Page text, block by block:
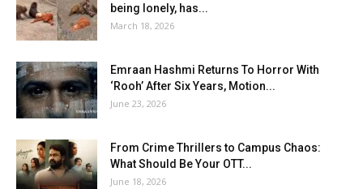
being lonely, has...
March 18, 2026
Emraan Hashmi Returns To Horror With
‘Rooh’ After Six Years, Motion...
June 23, 2026
From Crime Thrillers to Campus Chaos:
What Should Be Your OTT...
June 18, 2026